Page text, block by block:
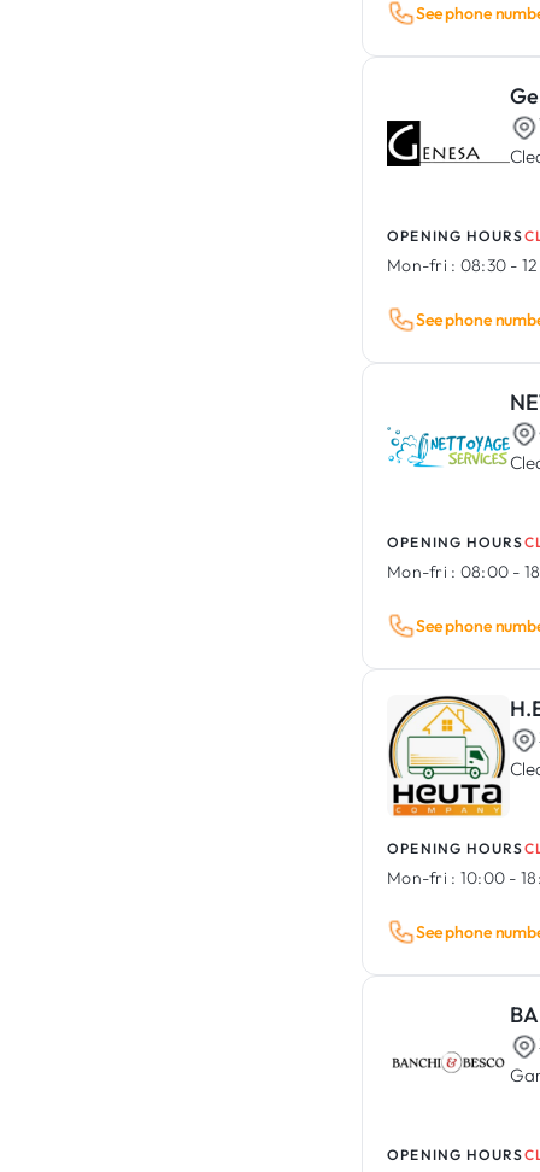
See phone
OPENING HOURS
Mon-fri : 08:30 -
See phone
OPENING HOURS
Mon-fri : 08:00 -
See phone
OPENING HOURS
Mon-fri : 10:00 -
See phone
OPENING HOURS